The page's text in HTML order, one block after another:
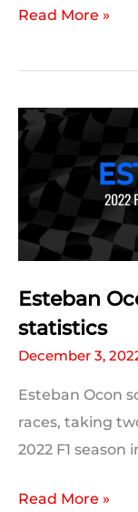
Lando
2022
season
statistics
Read More »
Esteban
statistics
December 3,
Esteban Ocon
races, taking
2022 F1 season
Esteban
Read More »